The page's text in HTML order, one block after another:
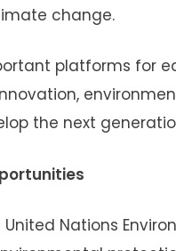
change.
platforms for
the next
Nations